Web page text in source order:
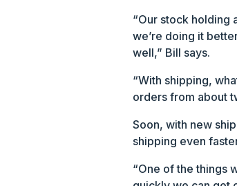
“Our stock holding
we’re doing it
well,” Bill says.
“With shipping,
orders from about
Soon, with new
shipping even
“One of the things